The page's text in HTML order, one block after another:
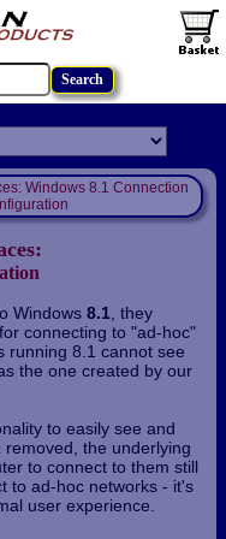
Windows 8.1 Connection
Windows 8.1 , they
connecting to "ad-hoc"
running 8.1 cannot see
the one created by our
to easily see and
the underlying
to connect to them still
to ad-hoc networks - it's
user experience.